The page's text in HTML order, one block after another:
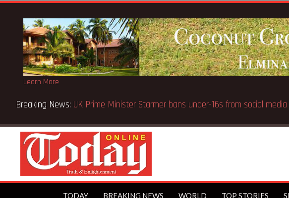
Learn More
fake-GES cautions public
TODAY BREAKING NEWS WORLD TOP STORIES